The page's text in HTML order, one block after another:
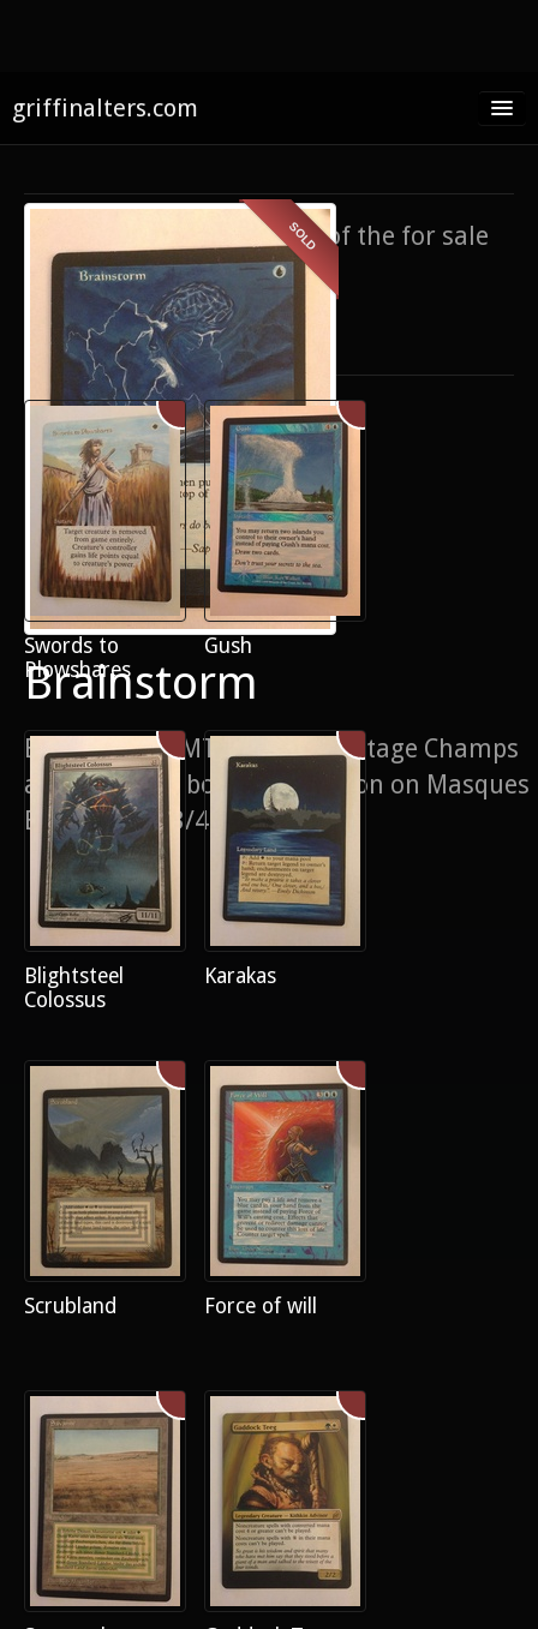
griffinalters.com
About James
FAQ
Facebook
SOLD
Brainstorm
Based on the MTGO Cube/ Vintage Champs
artwork, with border extension on Masques
Brainstorm. 3/4 of a playset
If you’re interested in any of the for sale
items,contact me.
Only show items for sale
Swords to
Plowshares
Gush
Blightsteel
Colossus
Karakas
Scrubland Force of will